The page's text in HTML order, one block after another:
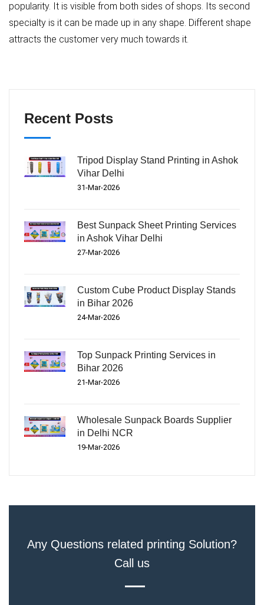
popularity. It is visible from both sides of shops. Its second
specialty is it can be made up in any shape. Different shape
attracts the customer very much towards it.
Recent Posts
Tripod Display Stand Printing in Ashok
Vihar Delhi
31-Mar-2026
Best Sunpack Sheet Printing Services
in Ashok Vihar Delhi
27-Mar-2026
Custom Cube Product Display Stands
in Bihar 2026
24-Mar-2026
Top Sunpack Printing Services in
Bihar 2026
21-Mar-2026
Wholesale Sunpack Boards Supplier
in Delhi NCR
19-Mar-2026
Any Questions related printing Solution?
Call us